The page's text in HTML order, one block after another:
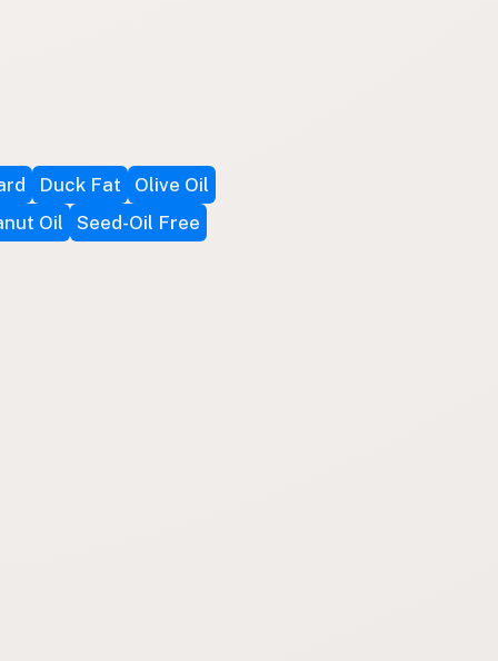
Duck Fat
Olive Oil
Oil
Seed-Oil Free